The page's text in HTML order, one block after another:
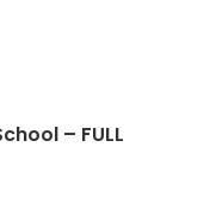
– FULL